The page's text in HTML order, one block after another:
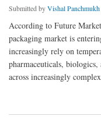
Submitted byVishal Panchmukh
According to Future
packaging market is
increasingly rely on
pharmaceuticals,
across increasingly
about Insulated Packaging